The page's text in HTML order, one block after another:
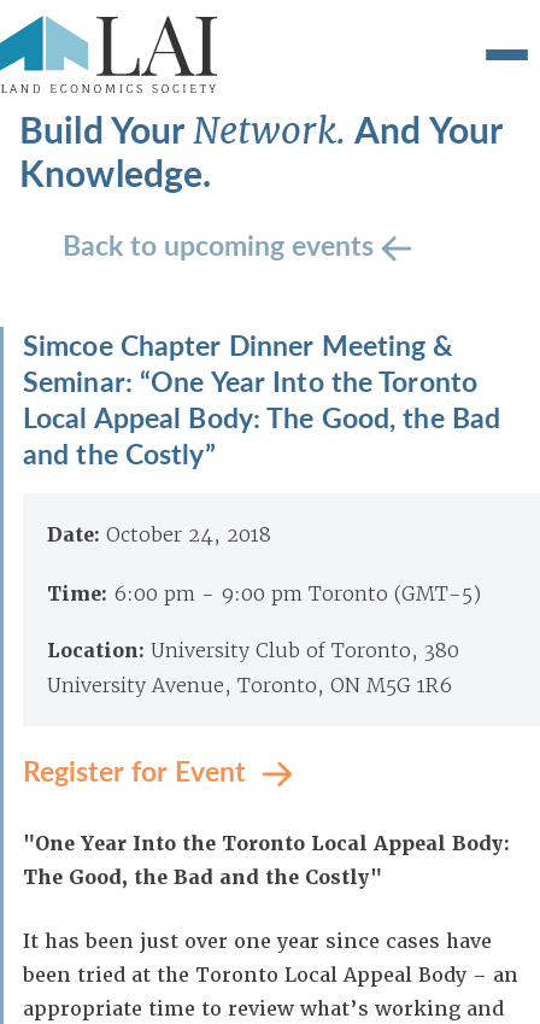
Build YourNetwork.And Your
Knowledge.
Back to upcoming events
Simcoe Chapter Dinner Meeting &
Seminar: “One Year Into the Toronto
Local Appeal Body: The Good, the Bad
and the Costly”
Date: October 24, 2018
Time: 6:00 pm - 9:00 pm Toronto (GMT-5)
Location: University Club of Toronto, 380
University Avenue, Toronto, ON M5G 1R6
Register for Event
"One Year Into the Toronto Local Appeal Body:
The Good, the Bad and the Costly"
It has been just over one year since cases have
been tried at the Toronto Local Appeal Body – an
appropriate time to review what’s working and